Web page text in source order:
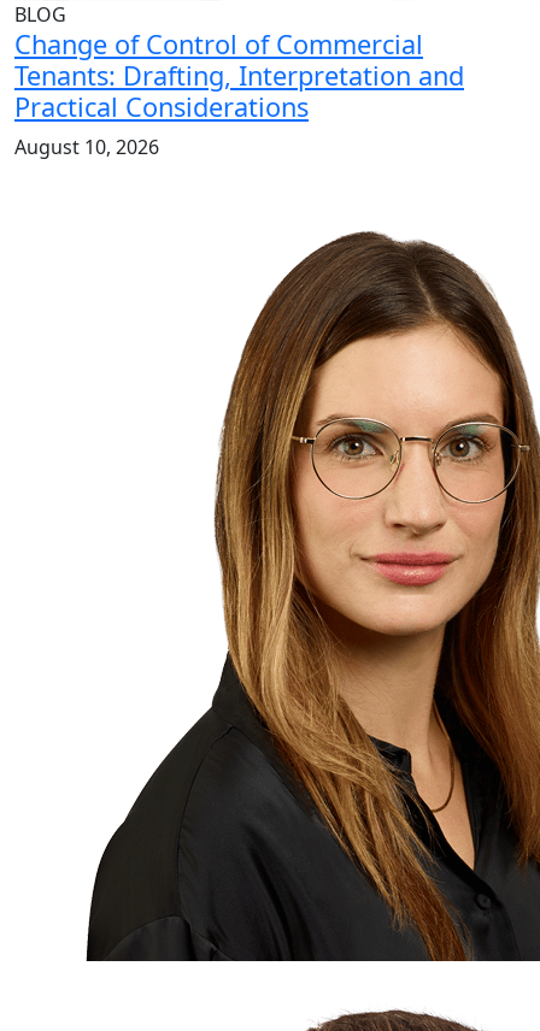
BLOG
Change of Control of Commercial
Tenants: Drafting, Interpretation and
Practical Considerations
August 10, 2026